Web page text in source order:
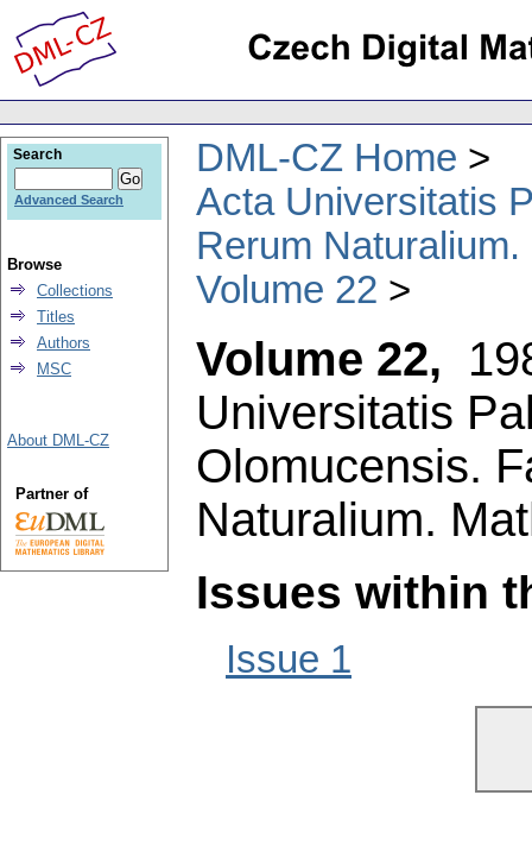
DML-CZ Home
Acta Universitatis
Rerum
Volume 22
Volume 22,
Universitatis
Olomucensis.
Naturalium.
Issues within
Issue 1
Search
Advanced Search
Browse
Collections
Titles
Authors
MSC
About DML-CZ
Partner of